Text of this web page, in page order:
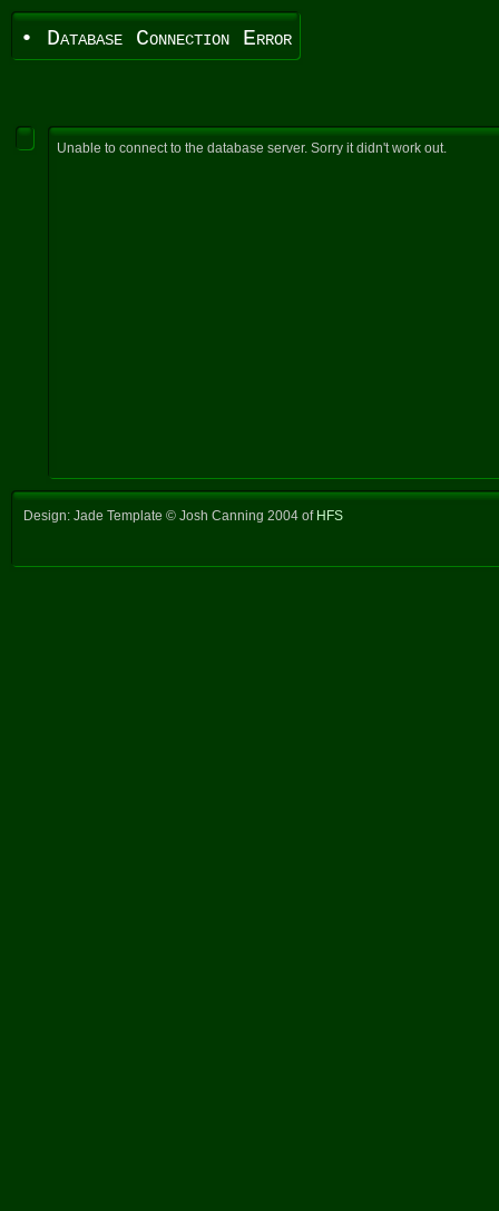
• Database Connection Error
Unable to connect to the database server. Sorry it didn't work out.
Design: Jade Template © Josh Canning 2004 of HFS